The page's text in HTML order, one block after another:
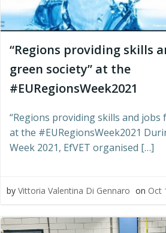
“Regions providing skills
green society” at the
#EURegionsWeek2021
“Regions providing skills and jobs
at the #EURegionsWeek2021
Week 2021, EfVET organised […]
by Vittoria Valentina Di Gennaro on Oct